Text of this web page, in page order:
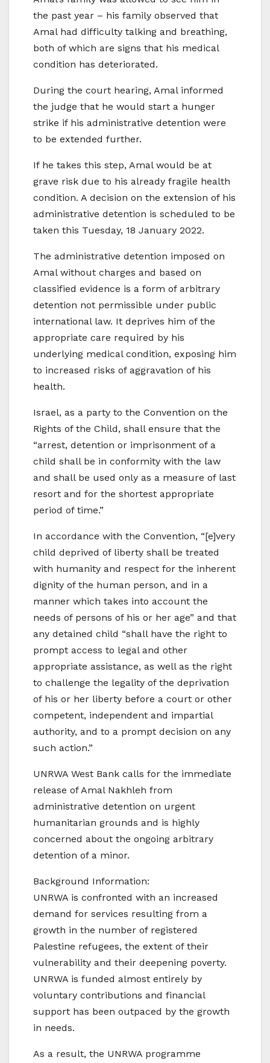
the past year – his family observed that
Amal had difficulty talking and breathing,
both of which are signs that his medical
condition has deteriorated.
During the court hearing, Amal informed
the judge that he would start a hunger
strike if his administrative detention were
to be extended further.
If he takes this step, Amal would be at
grave risk due to his already fragile health
condition. A decision on the extension of his
administrative detention is scheduled to be
taken this Tuesday, 18 January 2022.
The administrative detention imposed on
Amal without charges and based on
classified evidence is a form of arbitrary
detention not permissible under public
international law. It deprives him of the
appropriate care required by his
underlying medical condition, exposing him
to increased risks of aggravation of his
health.
Israel, as a party to the Convention on the
Rights of the Child, shall ensure that the
“arrest, detention or imprisonment of a
child shall be in conformity with the law
and shall be used only as a measure of last
resort and for the shortest appropriate
period of time.”
In accordance with the Convention, “[e]very
child deprived of liberty shall be treated
with humanity and respect for the inherent
dignity of the human person, and in a
manner which takes into account the
needs of persons of his or her age” and that
any detained child “shall have the right to
prompt access to legal and other
appropriate assistance, as well as the right
to challenge the legality of the deprivation
of his or her liberty before a court or other
competent, independent and impartial
authority, and to a prompt decision on any
such action.”
UNRWA West Bank calls for the immediate
release of Amal Nakhleh from
administrative detention on urgent
humanitarian grounds and is highly
concerned about the ongoing arbitrary
detention of a minor.
Background Information:
UNRWA is confronted with an increased
demand for services resulting from a
growth in the number of registered
Palestine refugees, the extent of their
vulnerability and their deepening poverty.
UNRWA is funded almost entirely by
voluntary contributions and financial
support has been outpaced by the growth
in needs.
As a result, the UNRWA programme